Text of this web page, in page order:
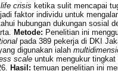
crisis ketika sulit mencapai
faktor individu untuk
hubungan dukungan sosial
Metode: Penelitian ini
pada 389 pekerja di DKI
digunakan ialah
scale untuk mengukur
Hasil: temuan penelitian ini